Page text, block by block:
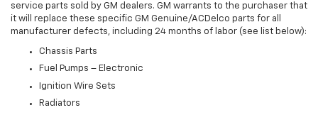
service parts sold by GM dealers. GM warrants to the purchaser that
it will replace these specific GM Genuine/ACDelco parts for all
manufacturer defects, including 24 months of labor (see list below):
Chassis Parts
Fuel Pumps – Electronic
Ignition Wire Sets
Radiators